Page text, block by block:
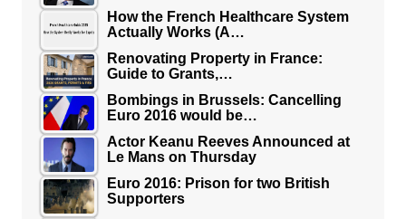
How the French Healthcare System
Actually Works (A…
Renovating Property in France:
Guide to Grants,…
Bombings in Brussels: Cancelling
Euro 2016 would be…
Actor Keanu Reeves Announced at
Le Mans on Thursday
Euro 2016: Prison for two British
Supporters